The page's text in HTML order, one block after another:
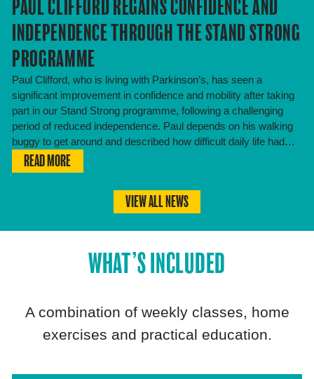
PAUL CLIFFORD REGAINS CONFIDENCE AND
INDEPENDENCE THROUGH THE STAND STRONG
PROGRAMME
Paul Clifford, who is living with Parkinson’s, has seen a
significant improvement in confidence and mobility after taking
part in our Stand Strong programme, following a challenging
period of reduced independence. Paul depends on his walking
buggy to get around and described how difficult daily life had…
READ MORE
VIEW ALL NEWS
WHAT’S INCLUDED
A combination of weekly classes, home
exercises and practical education.